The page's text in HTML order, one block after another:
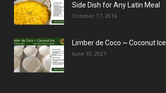
Side Dish for Any Latin Meal
October 17, 2016
Limber de Coco ~ Coconut Ice
June 19, 2021